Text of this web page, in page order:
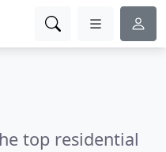
top residential